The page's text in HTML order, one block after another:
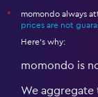
*
momondo always
prices are not
Here's why:
momondo is
We aggregate